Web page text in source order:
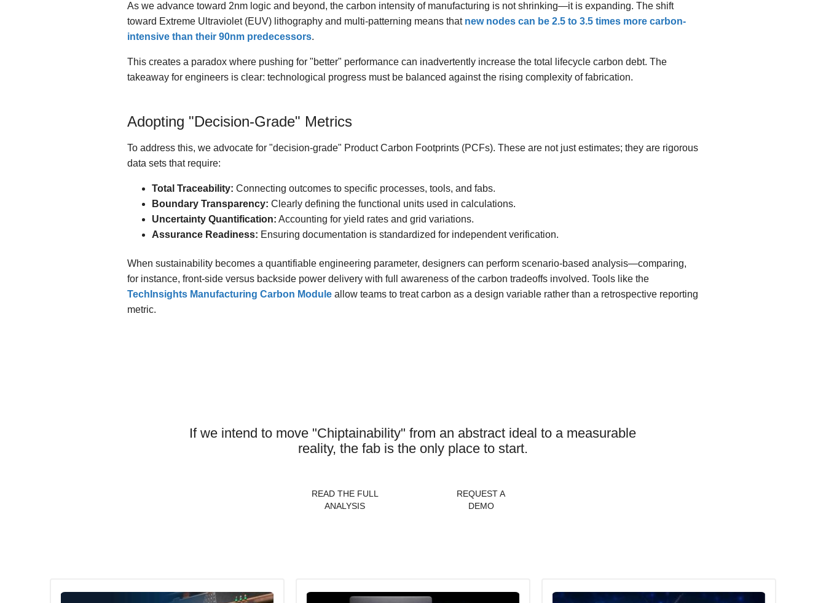
As we advance toward 2nm logic and beyond, the carbon intensity of manufacturing is not shrinking—it is expanding. The shift
toward Extreme Ultraviolet (EUV) lithography and multi-patterning means that new nodes can be 2.5 to 3.5 times more carbon-
intensive than their 90nm predecessors.
This creates a paradox where pushing for "better" performance can inadvertently increase the total lifecycle carbon debt. The
takeaway for engineers is clear: technological progress must be balanced against the rising complexity of fabrication.
Adopting "Decision-Grade" Metrics
To address this, we advocate for "decision-grade" Product Carbon Footprints (PCFs). These are not just estimates; they are rigorous
data sets that require:
Total Traceability: Connecting outcomes to specific processes, tools, and fabs.
Boundary Transparency: Clearly defining the functional units used in calculations.
Uncertainty Quantification: Accounting for yield rates and grid variations.
Assurance Readiness: Ensuring documentation is standardized for independent verification.
When sustainability becomes a quantifiable engineering parameter, designers can perform scenario-based analysis—comparing,
for instance, front-side versus backside power delivery with full awareness of the carbon tradeoffs involved. Tools like the
TechInsights Manufacturing Carbon Module allow teams to treat carbon as a design variable rather than a retrospective reporting
metric.
If we intend to move "Chiptainability" from an abstract ideal to a measurable
reality, the fab is the only place to start.
READ THE FULL
ANALYSIS
REQUEST A
DEMO